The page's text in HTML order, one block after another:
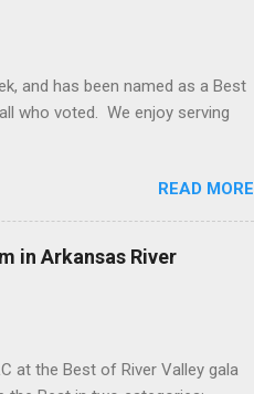
and has been named as a Best
who voted. We enjoy serving
READ MORE
in Arkansas River
at the Best of River Valley gala